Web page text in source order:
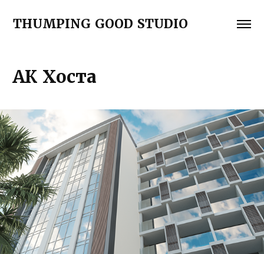
THUMPING GOOD STUDIO
АК Хоста